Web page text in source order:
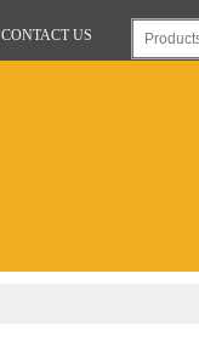
CONTACT US